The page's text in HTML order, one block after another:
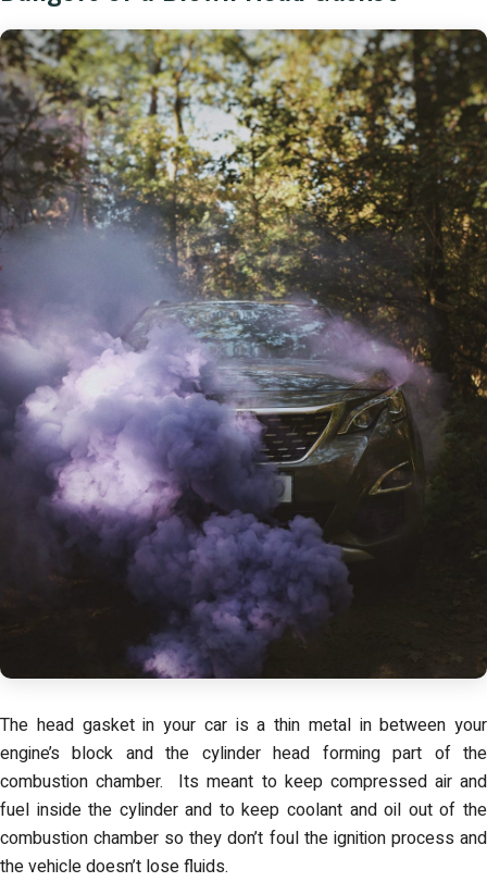
The head gasket in your car is a thin metal in between your
engine’s block and the cylinder head forming part of the
combustion chamber. Its meant to keep compressed air and
fuel inside the cylinder and to keep coolant and oil out of the
combustion chamber so they don’t foul the ignition process and
the vehicle doesn’t lose fluids.